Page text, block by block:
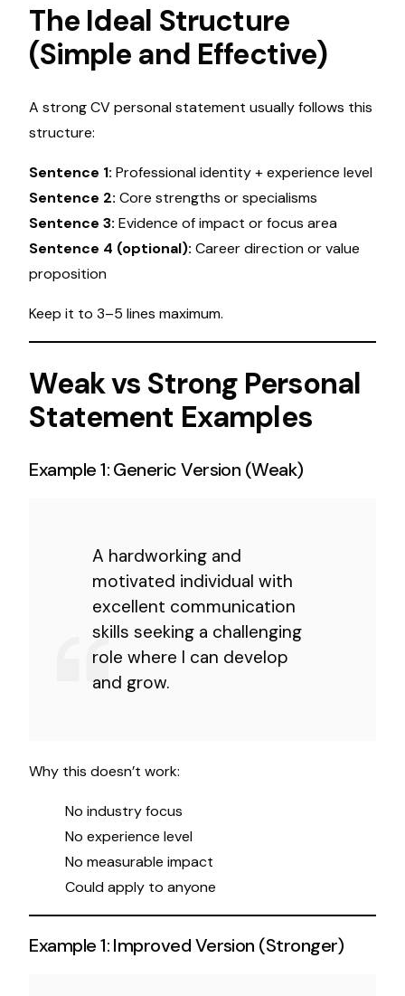
The Ideal Structure
(Simple and Effective)
A strong CV personal statement usually follows this
structure:
Sentence 1: Professional identity + experience level
Sentence 2: Core strengths or specialisms
Sentence 3: Evidence of impact or focus area
Sentence 4 (optional): Career direction or value
proposition
Keep it to 3–5 lines maximum.
Weak vs Strong Personal
Statement Examples
Example 1: Generic Version (Weak)
A hardworking and
motivated individual with
excellent communication
skills seeking a challenging
role where I can develop
and grow.
Why this doesn’t work:
No industry focus
No experience level
No measurable impact
Could apply to anyone
Example 1: Improved Version (Stronger)